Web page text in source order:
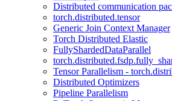
Distributed communication
torch.distributed.tensor
Generic Join Context Manager
Torch Distributed Elastic
FullyShardedDataParallel
Tensor Parallelism -
Distributed Optimizers
Pipeline Parallelism